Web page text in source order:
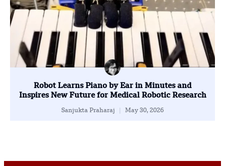
Robot Learns Piano by Ear in Minutes and
Inspires New Future for Medical Robotic Research
Sanjukta Praharaj May 30, 2026